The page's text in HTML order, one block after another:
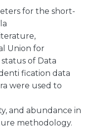
for the short-
Union for
of Data
fication data
were used to
and abundance in
methodology.